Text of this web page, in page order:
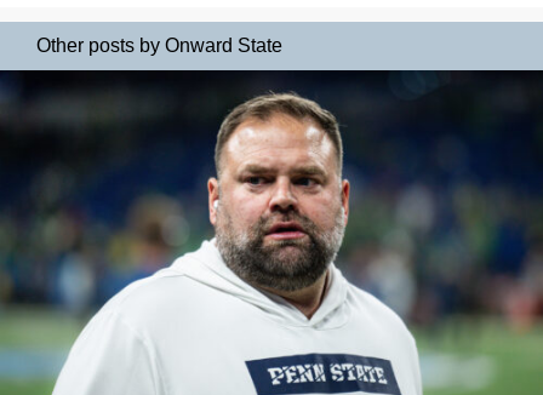
Other posts by Onward State